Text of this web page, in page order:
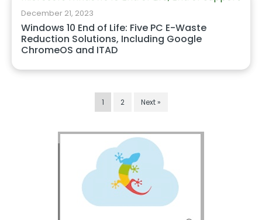
December 21, 2023
Windows 10 End of Life: Five PC E-Waste
Reduction Solutions, Including Google
ChromeOS and ITAD
1 2 Next »